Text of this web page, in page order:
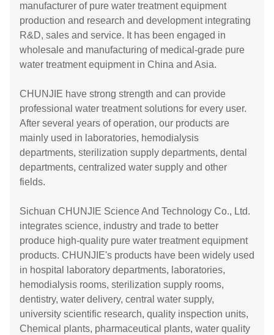
manufacturer of pure water treatment equipment
production and research and development integrating
R&D, sales and service. It has been engaged in
wholesale and manufacturing of medical-grade pure
water treatment equipment in China and Asia.
CHUNJIE have strong strength and can provide
professional water treatment solutions for every user.
After several years of operation, our products are
mainly used in laboratories, hemodialysis
departments, sterilization supply departments, dental
departments, centralized water supply and other
fields.
Sichuan CHUNJIE Science And Technology Co., Ltd.
integrates science, industry and trade to better
produce high-quality pure water treatment equipment
products. CHUNJIE's products have been widely used
in hospital laboratory departments, laboratories,
hemodialysis rooms, sterilization supply rooms,
dentistry, water delivery, central water supply,
university scientific research, quality inspection units,
Chemical plants, pharmaceutical plants, water quality